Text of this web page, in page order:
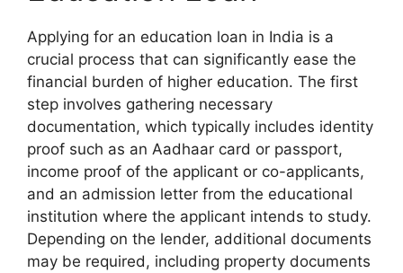
Applying for an education loan in India is a
crucial process that can significantly ease the
financial burden of higher education. The first
step involves gathering necessary
documentation, which typically includes identity
proof such as an Aadhaar card or passport,
income proof of the applicant or co-applicants,
and an admission letter from the educational
institution where the applicant intends to study.
Depending on the lender, additional documents
may be required, including property documents